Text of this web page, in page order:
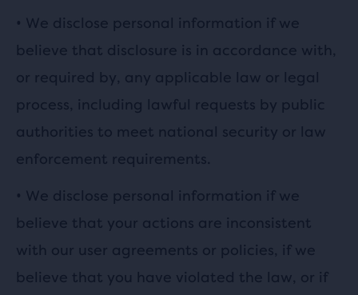
• We disclose personal information if we
believe that disclosure is in accordance with,
or required by, any applicable law or legal
process, including lawful requests by public
authorities to meet national security or law
enforcement requirements.
• We disclose personal information if we
believe that your actions are inconsistent
with our user agreements or policies, if we
believe that you have violated the law, or if